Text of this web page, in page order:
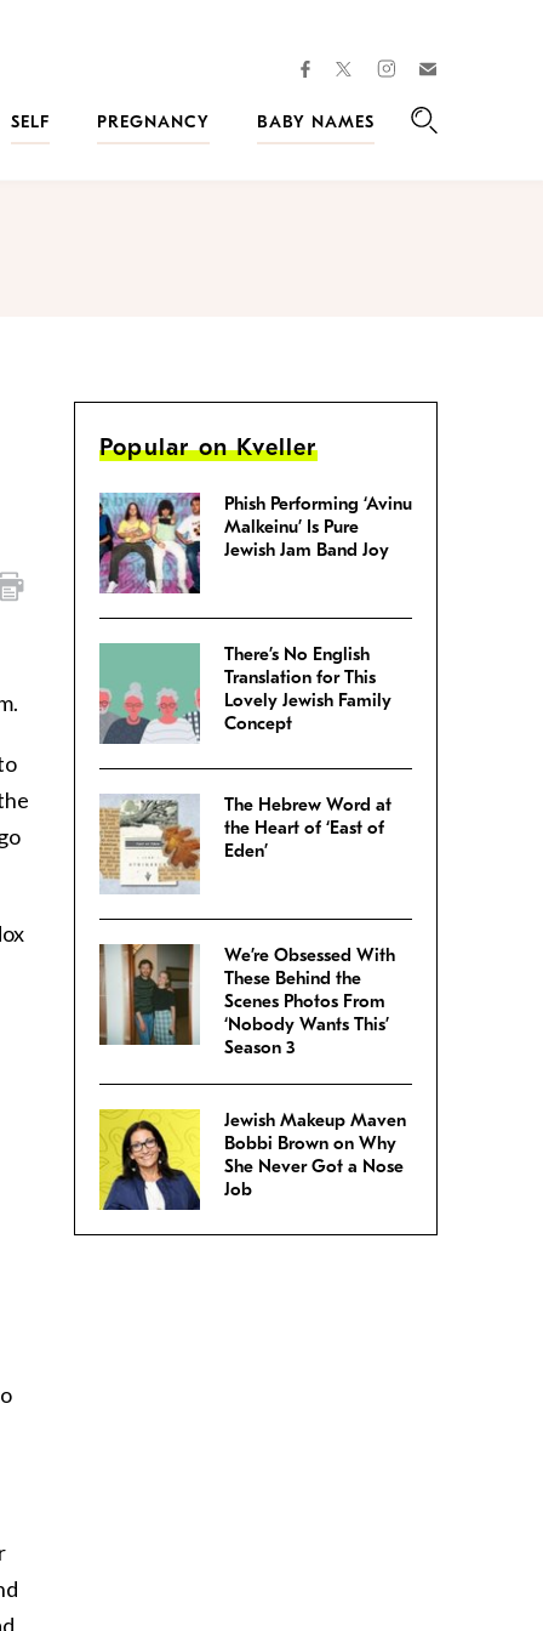
facebooktwitterinstagram
SELF
PREGNANCY
BABY NAMES
Popular on Kveller
Phish Performing ‘Avinu
Malkeinu’ Is Pure
Jewish Jam Band Joy
There’s No English
Translation for This
Lovely Jewish Family
Concept
The Hebrew Word at
the Heart of ‘East of
Eden’
We’re Obsessed With
These Behind the
Scenes Photos From
‘Nobody Wants This’
Season 3
Jewish Makeup Maven
Bobbi Brown on Why
She Never Got a Nose
Job